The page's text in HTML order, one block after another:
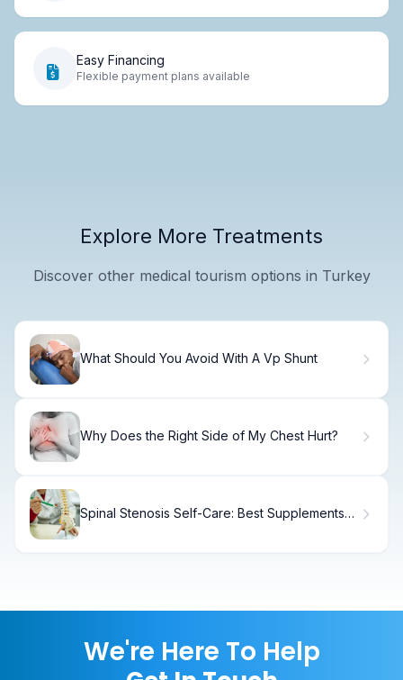
Easy Financing
Flexible payment plans available
Explore More Treatments
Discover other medical tourism options in Turkey
What Should You Avoid With A Vp Shunt
Why Does the Right Side of My Chest Hurt?
Spinal Stenosis Self-Care: Best Supplements
We're Here To Help